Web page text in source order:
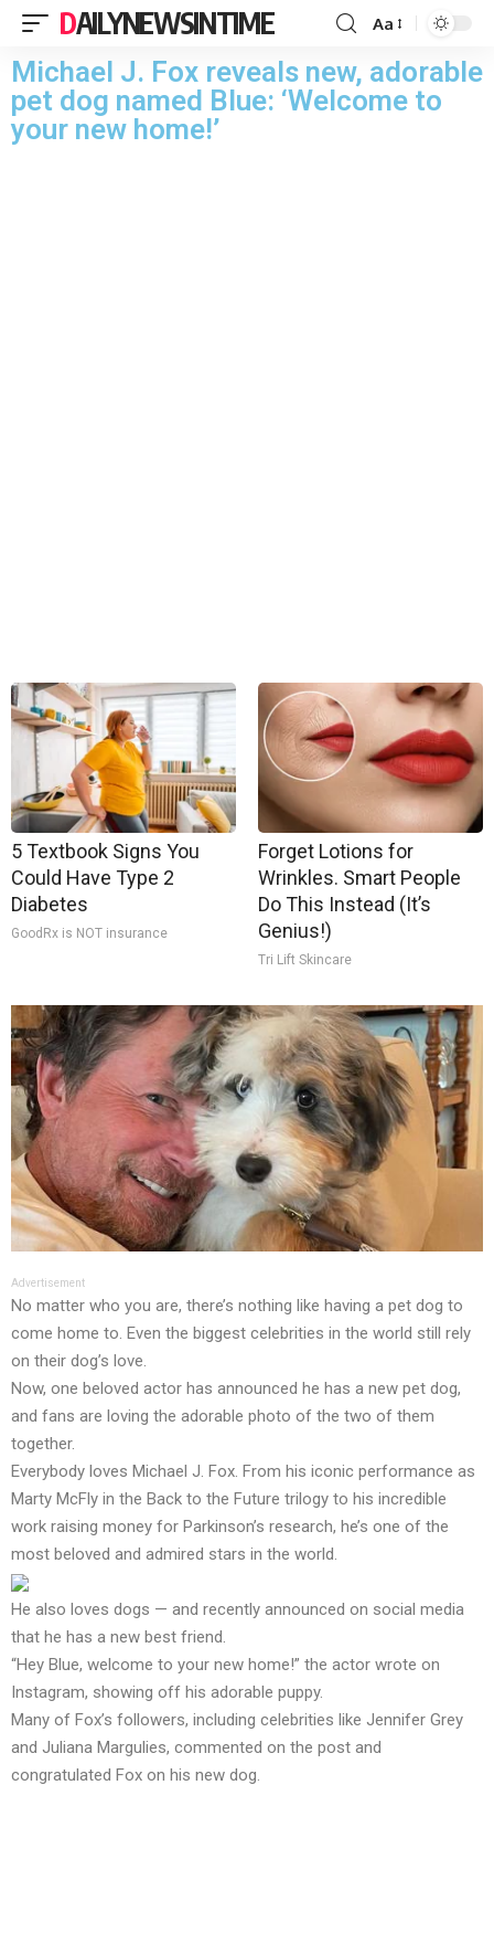
DAILYNEWSINTIME Aa
Michael J. Fox reveals new, adorable
pet dog named Blue: ‘Welcome to
your new home!’
5 Textbook Signs You
Could Have Type 2
Diabetes
GoodRx is NOT insurance
Forget Lotions for
Wrinkles. Smart People
Do This Instead (It’s
Genius!)
Tri Lift Skincare
Advertisement
No matter who you are, there’s nothing like having a pet dog to
come home to. Even the biggest celebrities in the world still rely
on their dog’s love.
Now, one beloved actor has announced he has a new pet dog,
and fans are loving the adorable photo of the two of them
together.
Everybody loves Michael J. Fox. From his iconic performance as
Marty McFly in the Back to the Future trilogy to his incredible
work raising money for Parkinson’s research, he’s one of the
most beloved and admired stars in the world.
He also loves dogs — and recently announced on social media
that he has a new best friend.
“Hey Blue, welcome to your new home!” the actor wrote on
Instagram, showing off his adorable puppy.
Many of Fox’s followers, including celebrities like Jennifer Grey
and Juliana Margulies, commented on the post and
congratulated Fox on his new dog.